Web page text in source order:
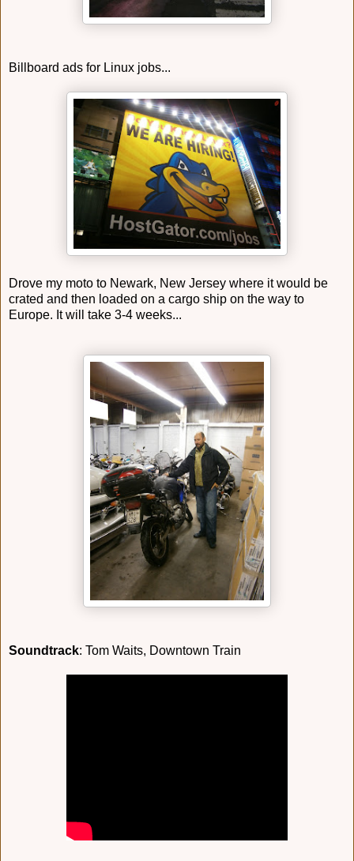
Billboard ads for Linux jobs...
Drove my moto to Newark, New Jersey where it would be
crated and then loaded on a cargo ship on the way to
Europe. It will take 3-4 weeks...
Soundtrack: Tom Waits, Downtown Train